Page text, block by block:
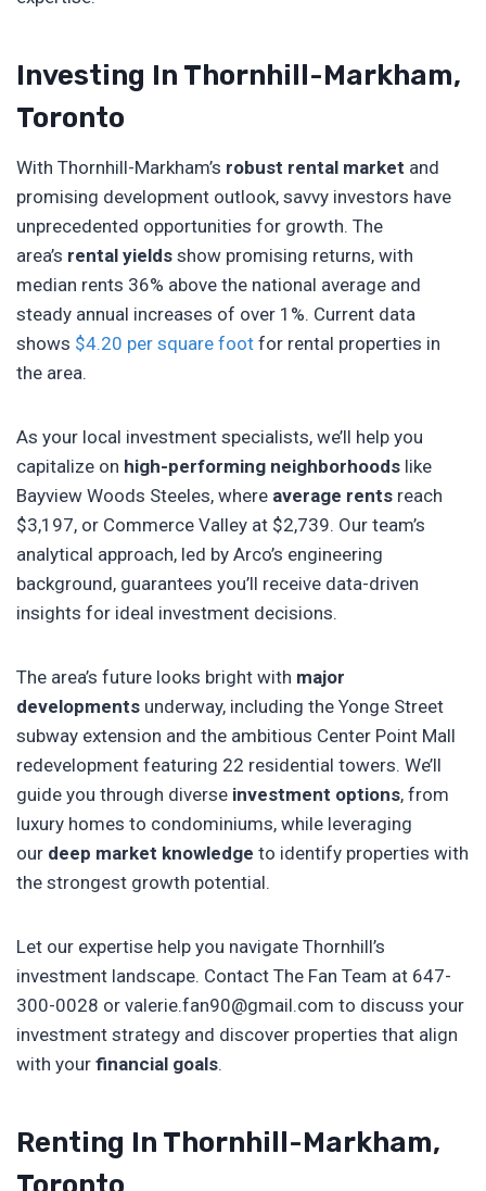
Investing In Thornhill-Markham,
Toronto
With Thornhill-Markham’s robust rental market and
promising development outlook, savvy investors have
unprecedented opportunities for growth. The
area’s rental yields show promising returns, with
median rents 36% above the national average and
steady annual increases of over 1%. Current data
shows $4.20 per square foot for rental properties in
the area.
As your local investment specialists, we’ll help you
capitalize on high-performing neighborhoods like
Bayview Woods Steeles, where average rents reach
$3,197, or Commerce Valley at $2,739. Our team’s
analytical approach, led by Arco’s engineering
background, guarantees you’ll receive data-driven
insights for ideal investment decisions.
The area’s future looks bright with major
developments underway, including the Yonge Street
subway extension and the ambitious Center Point Mall
redevelopment featuring 22 residential towers. We’ll
guide you through diverse investment options, from
luxury homes to condominiums, while leveraging
our deep market knowledge to identify properties with
the strongest growth potential.
Let our expertise help you navigate Thornhill’s
investment landscape. Contact The Fan Team at 647-
300-0028 or valerie.fan90@gmail.com to discuss your
investment strategy and discover properties that align
with your financial goals.
Renting In Thornhill-Markham,